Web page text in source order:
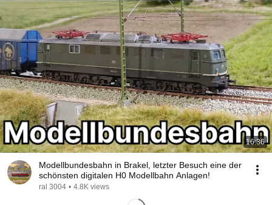
16:36
Modellbundesbahn in Brakel, letzter Besuch eine der
schönsten digitalen H0 Modellbahn Anlagen!
ral 3004 • 4.8K views